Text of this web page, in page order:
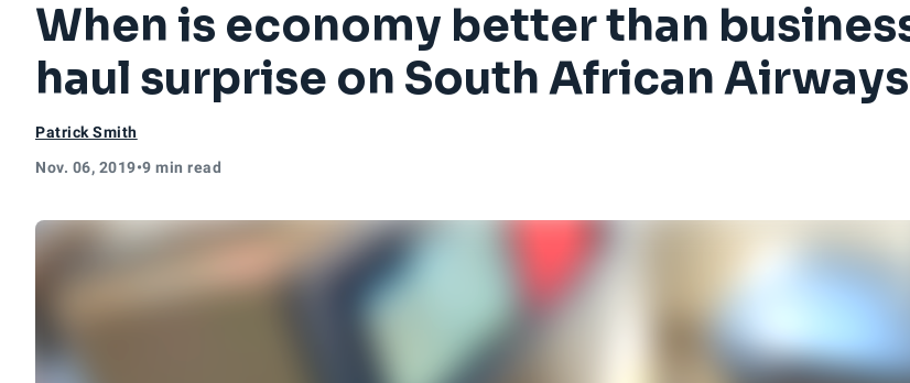
When is economy better than
haul surprise on South African Airways
Patrick Smith
Nov. 06, 2019•9 min read